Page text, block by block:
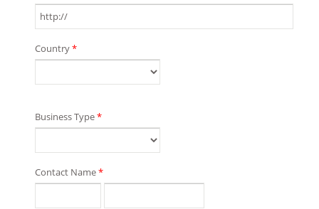
Country*
Business Type*
Contact Name*